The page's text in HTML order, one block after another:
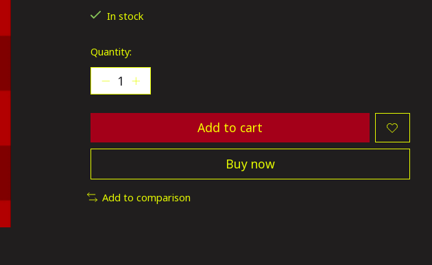
In stock
Quantity:
Add to cart
Buy now
Add to comparison